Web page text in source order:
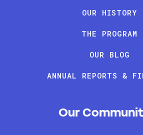
OUR HISTORY
THE PROGRAM
OUR BLOG
ANNUAL REPORTS &
Our